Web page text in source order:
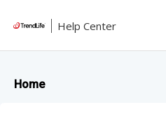
Help Center
Home